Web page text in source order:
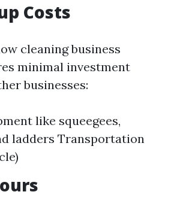
Costs
cleaning business
minimal investment
businesses:
like squeegees,
ladders Transportation